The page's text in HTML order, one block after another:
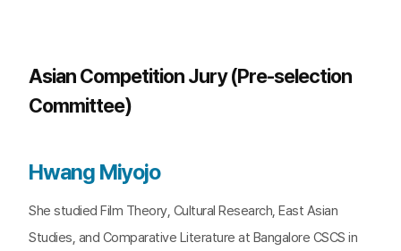
Asian Competition Jury (Pre-selection
Committee)
Hwang Miyojo
She studied Film Theory, Cultural Research, East Asian
Studies, and Comparative Literature at Bangalore CSCS in